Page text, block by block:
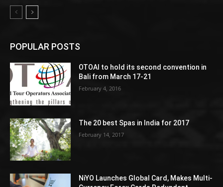
POPULAR POSTS
OTOAI to hold its second convention in
Bali from March 17-21
February 4, 2016
The 20 best Spas in India for 2017
February 14, 2017
NiYO Launches Global Card, Makes Multi-